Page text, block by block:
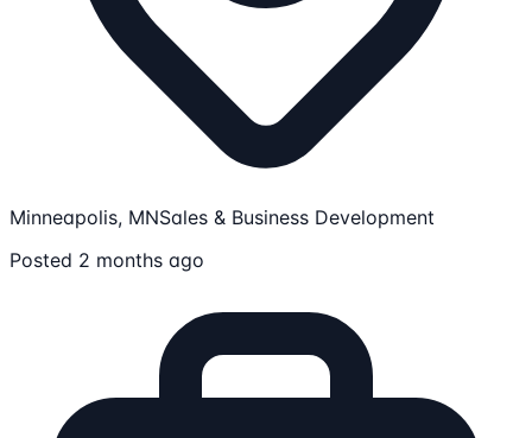
Minneapolis, MNSales & Business Development
Posted 2 months ago